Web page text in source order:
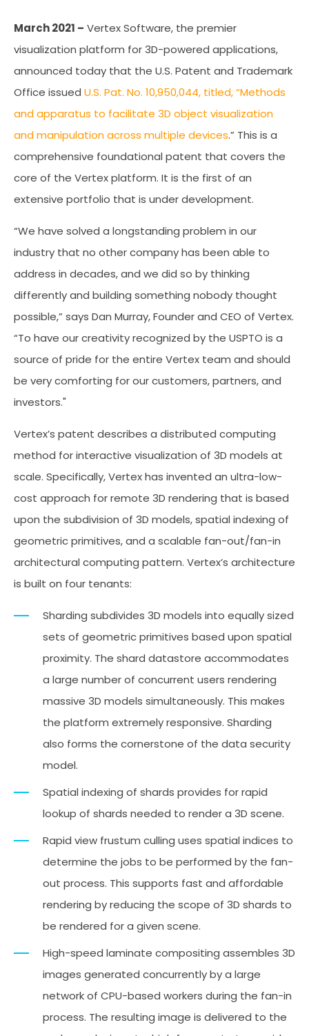
March 2021 – Vertex Software, the premier
visualization platform for 3D-powered applications,
announced today that the U.S. Patent and Trademark
Office issued U.S. Pat. No. 10,950,044, titled, “Methods
and apparatus to facilitate 3D object visualization
and manipulation across multiple devices.” This is a
comprehensive foundational patent that covers the
core of the Vertex platform. It is the first of an
extensive portfolio that is under development.
“We have solved a longstanding problem in our
industry that no other company has been able to
address in decades, and we did so by thinking
differently and building something nobody thought
possible,” says Dan Murray, Founder and CEO of Vertex.
“To have our creativity recognized by the USPTO is a
source of pride for the entire Vertex team and should
be very comforting for our customers, partners, and
investors."
Vertex’s patent describes a distributed computing
method for interactive visualization of 3D models at
scale. Specifically, Vertex has invented an ultra-low-
cost approach for remote 3D rendering that is based
upon the subdivision of 3D models, spatial indexing of
geometric primitives, and a scalable fan-out/fan-in
architectural computing pattern. Vertex’s architecture
is built on four tenants:
Sharding subdivides 3D models into equally sized
sets of geometric primitives based upon spatial
proximity. The shard datastore accommodates
a large number of concurrent users rendering
massive 3D models simultaneously. This makes
the platform extremely responsive. Sharding
also forms the cornerstone of the data security
model.
Spatial indexing of shards provides for rapid
lookup of shards needed to render a 3D scene.
Rapid view frustum culling uses spatial indices to
determine the jobs to be performed by the fan-
out process. This supports fast and affordable
rendering by reducing the scope of 3D shards to
be rendered for a given scene.
High-speed laminate compositing assembles 3D
images generated concurrently by a large
network of CPU-based workers during the fan-in
process. The resulting image is delivered to the